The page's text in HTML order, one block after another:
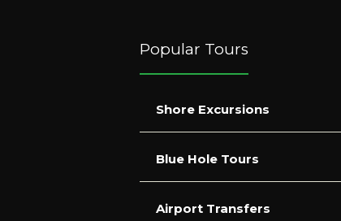
Popular Tours
Shore Excursions
Blue Hole Tours
Airport Transfers